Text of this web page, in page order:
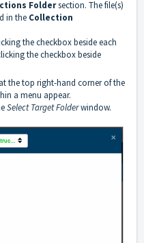
Foldersection. The file(s)
in the Collection
the checkbox beside each
the checkbox beside
the top right-hand corner of the
a menu appear.
Select Target Folderwindow.